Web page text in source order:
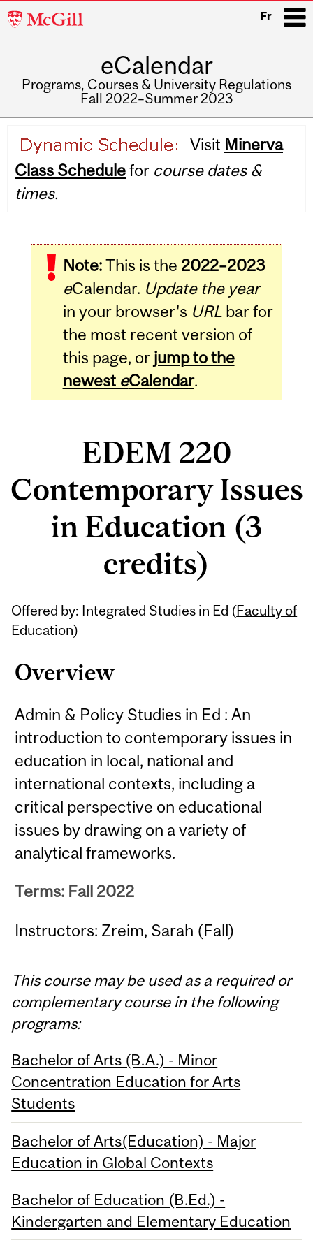
McGill
Fr
eCalendar
Programs, Courses & University Regulations
Fall 2022–Summer 2023
navigation
Visit Minerva
Class Schedulefor course dates &
times.
Note:This is the 2022–2023
eCalendar. Update the year
in your browser's URLbar for
the most recent version of
this page, or jump to the
newest eCalendar.
EDEM 220
Contemporary Issues
in Education (3
credits)
Offered by: Integrated Studies in Ed (Faculty of
Education)
Overview
Admin & Policy Studies in Ed : An
introduction to contemporary issues in
education in local, national and
international contexts, including a
critical perspective on educational
issues by drawing on a variety of
analytical frameworks.
Terms: Fall 2022
Instructors: Zreim, Sarah (Fall)
Related
Content
This course may be used as a required or
complementary course in the following
programs:
Bachelor of Arts (B.A.) - Minor
Concentration Education for Arts
Students
Bachelor of Arts(Education) - Major
Education in Global Contexts
Bachelor of Education (B.Ed.) -
Kindergarten and Elementary Education